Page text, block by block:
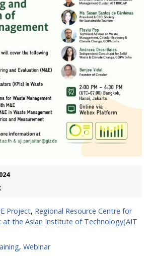
Project, Regional Resource Centre for
at the Asian Institute of Technology(AIT
, Webinar